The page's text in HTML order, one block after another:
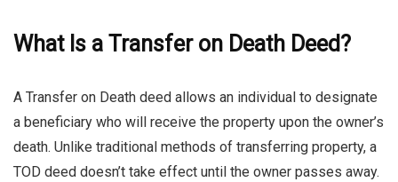
What Is a Transfer on Death Deed?
A Transfer on Death deed allows an individual to designate
a beneficiary who will receive the property upon the owner’s
death. Unlike traditional methods of transferring property, a
TOD deed doesn’t take effect until the owner passes away.